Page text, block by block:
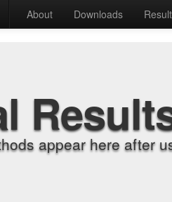
About Downloads
appear here after